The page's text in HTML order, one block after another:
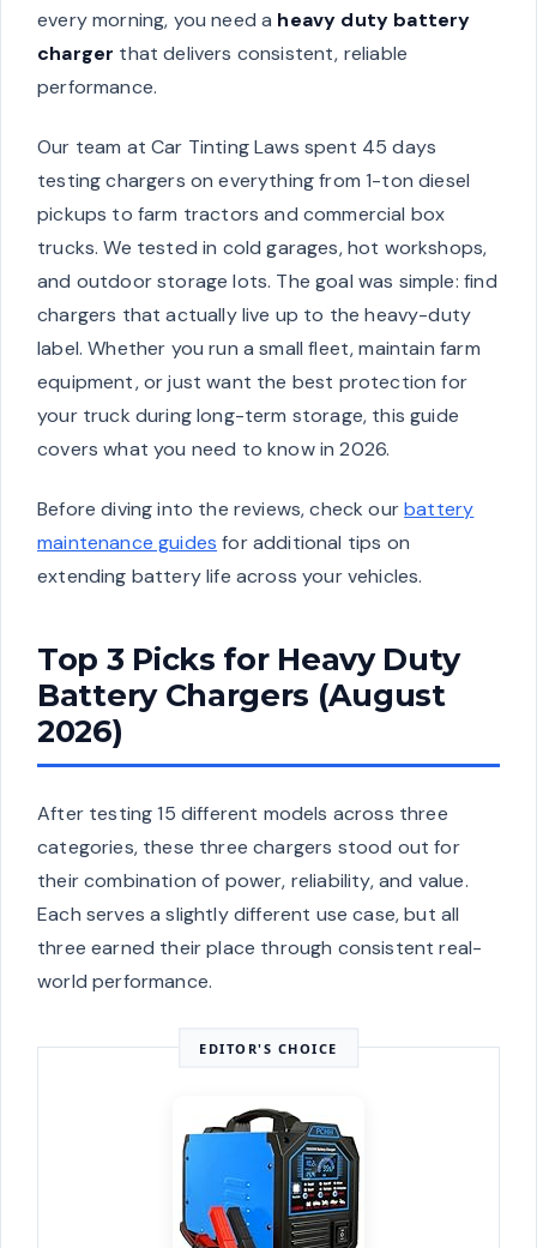
every morning, you need a heavy duty battery
charger that delivers consistent, reliable
performance.
Our team at Car Tinting Laws spent 45 days
testing chargers on everything from 1-ton diesel
pickups to farm tractors and commercial box
trucks. We tested in cold garages, hot workshops,
and outdoor storage lots. The goal was simple: find
chargers that actually live up to the heavy-duty
label. Whether you run a small fleet, maintain farm
equipment, or just want the best protection for
your truck during long-term storage, this guide
covers what you need to know in 2026.
Before diving into the reviews, check ourbattery
maintenance guides for additional tips on
extending battery life across your vehicles.
Top 3 Picks for Heavy Duty
Battery Chargers (August
2026)
After testing 15 different models across three
categories, these three chargers stood out for
their combination of power, reliability, and value.
Each serves a slightly different use case, but all
three earned their place through consistent real-
world performance.
EDITOR'S CHOICE